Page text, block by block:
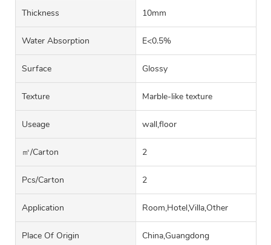
Thickness 10mm
Water Absorption E<0.5%
Surface Glossy
Texture Marble-like texture
Useage wall,floor
㎡/carton 2
Pcs/carton 2
Application Room,Hotel,Villa,Other
Place Of Origin China,Guangdong